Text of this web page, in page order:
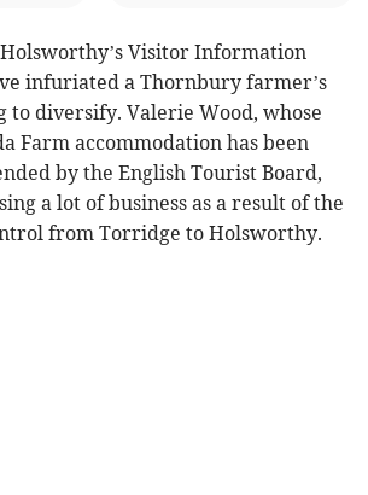
Visitor Information
infuriated a Thornbury farmer’s
to diversify. Valerie Wood, whose
Farm accommodation has been
by the English Tourist Board,
a lot of business as a result of the
from Torridge to Holsworthy.